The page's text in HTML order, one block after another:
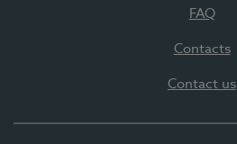
FAQ
Contacts
Contact us